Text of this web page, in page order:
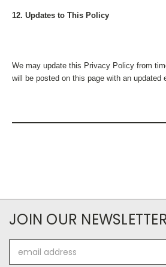
12. Updates to This Policy
We may update this Privacy Policy from
will be posted on this page with an updated
JOIN OUR
Address